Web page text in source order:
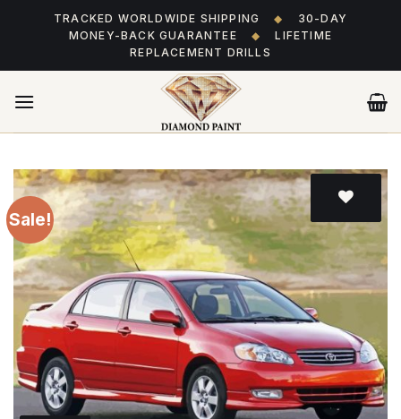
TRACKED WORLDWIDE SHIPPING ◆
30-DAY
MONEY-BACK GUARANTEE
◆
LIFETIME
REPLACEMENT DRILLS
Sale!
Add
to wishlist